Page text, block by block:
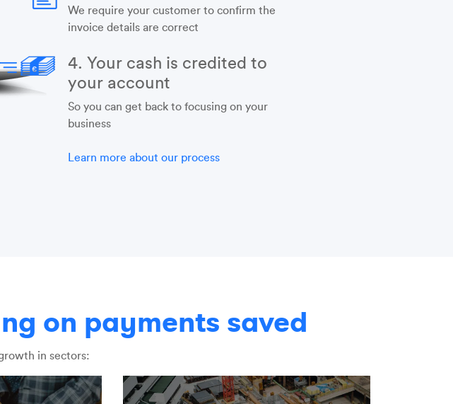
We require your customer to confirm the
invoice details are correct
4. Your cash is credited to
your account
So you can get back to focusing on your
business
Learn more about our process
on payments saved
in sectors: